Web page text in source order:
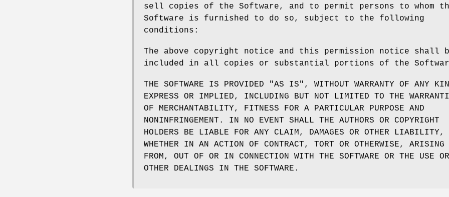
sell copies of the Software, and to permit persons to whom
Software is furnished to do so, subject to the following
conditions:
The above copyright notice and this permission notice shall
included in all copies or substantial portions of the
THE SOFTWARE IS PROVIDED "AS IS", WITHOUT WARRANTY OF ANY
EXPRESS OR IMPLIED, INCLUDING BUT NOT LIMITED TO THE
OF MERCHANTABILITY, FITNESS FOR A PARTICULAR PURPOSE AND
NONINFRINGEMENT. IN NO EVENT SHALL THE AUTHORS OR COPYRIGHT
HOLDERS BE LIABLE FOR ANY CLAIM, DAMAGES OR OTHER LIABILITY,
WHETHER IN AN ACTION OF CONTRACT, TORT OR OTHERWISE, ARISING
FROM, OUT OF OR IN CONNECTION WITH THE SOFTWARE OR THE USE OR
OTHER DEALINGS IN THE SOFTWARE.